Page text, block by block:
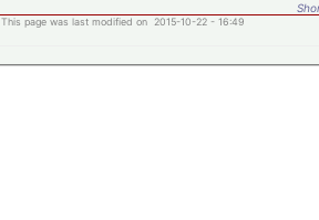
This page was last modified on 2015-10-22 - 16:49